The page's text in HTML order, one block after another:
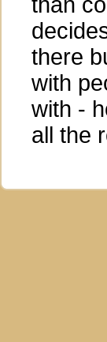
there
with
with -
all the